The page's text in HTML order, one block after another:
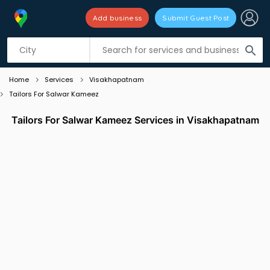
search
Add business Submit Guest Post
Listing filters
Home Services
Visakhapatnam
Tailors For Salwar Kameez
Tailors For Salwar Kameez Services in Visakhapatnam